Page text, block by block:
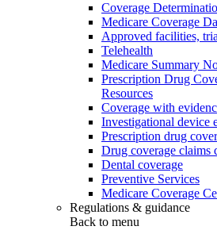
Coverage
Medicare Coverage
Approved facilities,
Telehealth
Medicare Summary
Prescription Drug
Resources
Coverage with
Investigational device
Prescription drug
Drug coverage claims
Dental coverage
Preventive Services
Medicare Coverage
Regulations & guidance
Back to menu